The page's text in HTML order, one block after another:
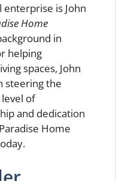
is John
Home
in
helping
spaces, John
steering the
of
and dedication
Home